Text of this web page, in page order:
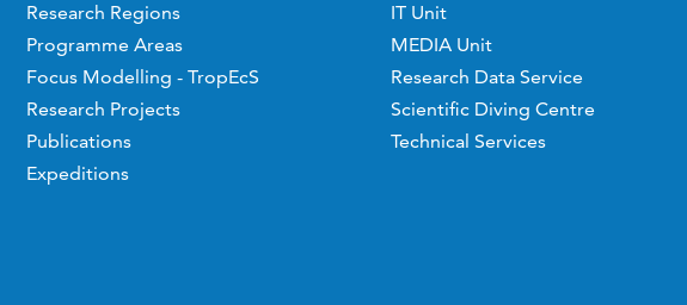
Research Regions
Programme Areas
Focus Modelling - TropEcS
Research Projects
Publications
Expeditions
IT Unit
MEDIA Unit
Research Data Service
Scientific Diving Centre
Technical Services